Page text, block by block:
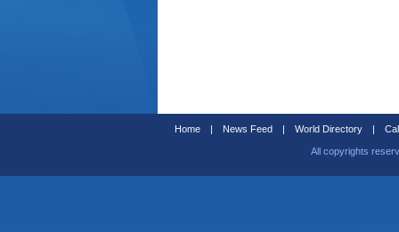
Home | News Feed | World Directory |
All copyrights